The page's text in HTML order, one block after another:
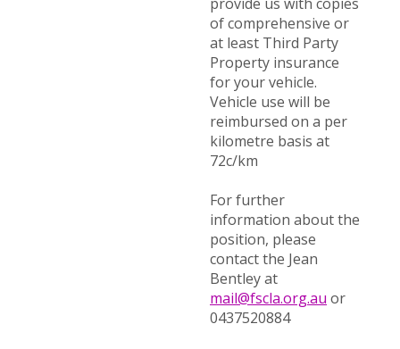
of comprehensive or
at least Third Party
Property insurance
for your vehicle.
Vehicle use will be
reimbursed on a per
kilometre basis at
72c/km
For further
information about the
position, please
contact the Jean
Bentley at
mail@fscla.org.au or
0437520884